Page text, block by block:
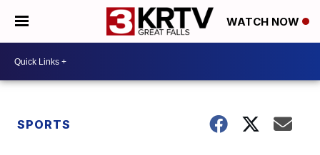
WATCH NOW
SPORTS